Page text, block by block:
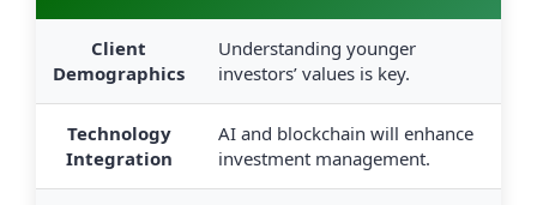
Client
Demographics
Understanding younger
investors’ values is key.
Technology
Integration
AI and blockchain will enhance
investment management.